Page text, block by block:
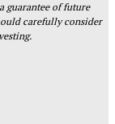
guarantee of future
carefully consider